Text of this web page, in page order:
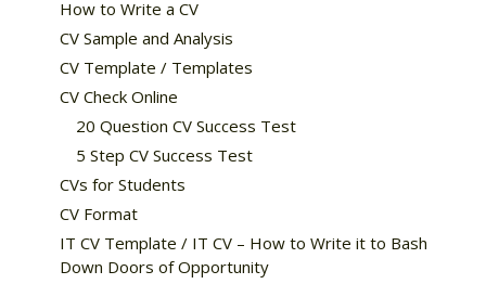
How to Write a CV
CV Sample and Analysis
CV Template / Templates
CV Check Online
20 Question CV Success Test
5 Step CV Success Test
CVs for Students
CV Format
IT CV Template / IT CV – How to Write it to Bash
Down Doors of Opportunity